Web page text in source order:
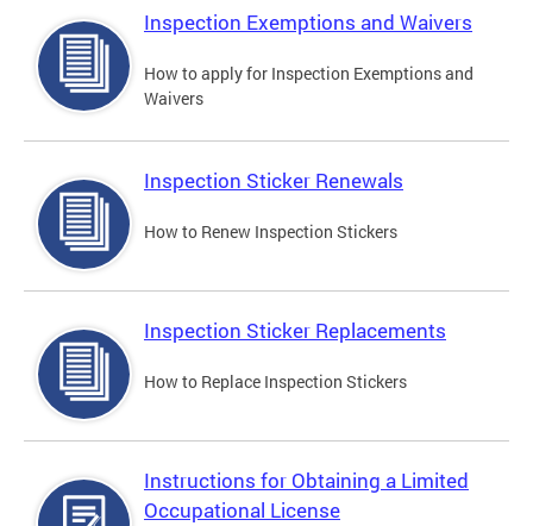
Inspection Exemptions and Waivers
How to apply for Inspection Exemptions and
Waivers
Inspection Sticker Renewals
How to Renew Inspection Stickers
Inspection Sticker Replacements
How to Replace Inspection Stickers
Instructions for Obtaining a Limited
Occupational License